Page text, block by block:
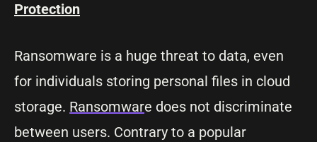
Protection
Ransomware is a huge threat to data, even
for individuals storing personal files in cloud
storage. Ransomware does not discriminate
between users. Contrary to a popular